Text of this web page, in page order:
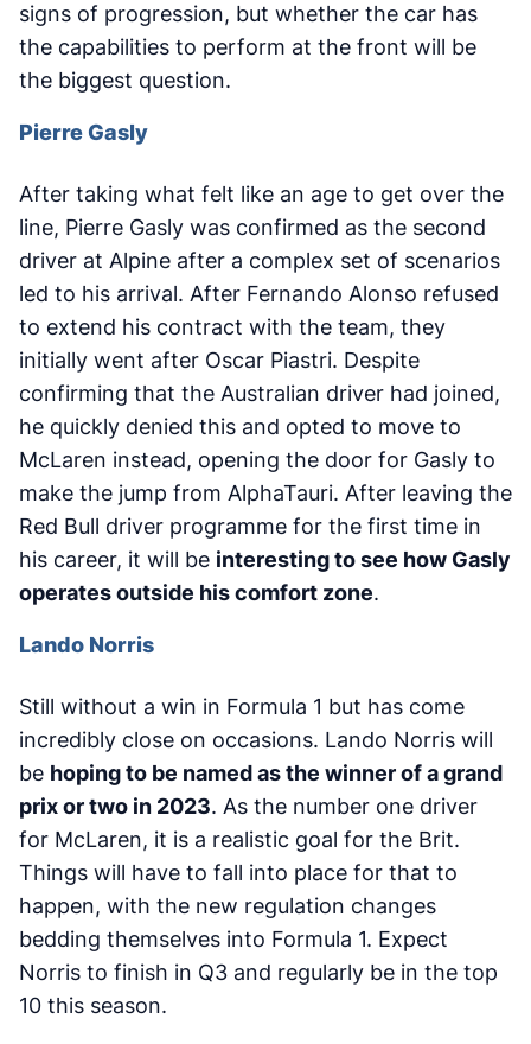
signs of progression, but whether the car has
the capabilities to perform at the front will be
the biggest question.
Pierre Gasly
After taking what felt like an age to get over the
line, Pierre Gasly was confirmed as the second
driver at Alpine after a complex set of scenarios
led to his arrival. After Fernando Alonso refused
to extend his contract with the team, they
initially went after Oscar Piastri. Despite
confirming that the Australian driver had joined,
he quickly denied this and opted to move to
McLaren instead, opening the door for Gasly to
make the jump from AlphaTauri. After leaving the
Red Bull driver programme for the first time in
his career, it will be interesting to see how Gasly
operates outside his comfort zone.
Lando Norris
Still without a win in Formula 1 but has come
incredibly close on occasions. Lando Norris will
be hoping to be named as the winner of a grand
prix or two in 2023. As the number one driver
for McLaren, it is a realistic goal for the Brit.
Things will have to fall into place for that to
happen, with the new regulation changes
bedding themselves into Formula 1. Expect
Norris to finish in Q3 and regularly be in the top
10 this season.